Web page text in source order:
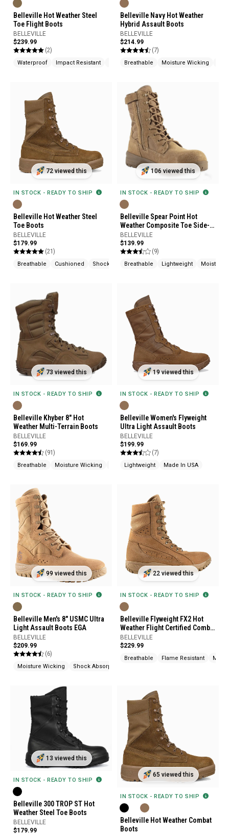
Belleville Hot Weather Steel
Toe Flight Boots
BELLEVILLE
$239.99
(2)
Waterproof Impact Resistant Fire Resistant
Belleville Navy Hot Weather
Hybrid Assault Boots
BELLEVILLE
$214.99
(7)
Breathable Moisture Wicking
72 viewed this
IN STOCK - READY TO SHIP
Belleville Hot Weather Steel
Toe Boots
BELLEVILLE
$179.99
(21)
Breathable Cushioned Shock Absorption
106 viewed this
IN STOCK - READY TO SHIP
Belleville Spear Point Hot
Weather Composite Toe Side-
Zip Boot
BELLEVILLE
$139.99
(9)
Breathable Lightweight Moisture
73 viewed this
IN STOCK - READY TO SHIP
Belleville Khyber 8" Hot
Weather Multi-Terrain Boots
BELLEVILLE
$169.99
(91)
Breathable Moisture Wicking Cushioned
19 viewed this
IN STOCK - READY TO SHIP
Belleville Women's Flyweight
Ultra Light Assault Boots
BELLEVILLE
$199.99
(7)
Lightweight Made In USA
99 viewed this
IN STOCK - READY TO SHIP
Belleville Men's 8" USMC Ultra
Light Assault Boots EGA
BELLEVILLE
$209.99
(6)
Moisture Wicking Shock Absorption
22 viewed this
IN STOCK - READY TO SHIP
Belleville Flyweight FX2 Hot
Weather Flight Certified Combat
Boots
BELLEVILLE
$229.99
Breathable Flame Resistant
13 viewed this
IN STOCK - READY TO SHIP
Belleville 300 TROP ST Hot
Weather Steel Toe Boots
BELLEVILLE
$179.99
65 viewed this
IN STOCK - READY TO SHIP
Belleville Hot Weather Combat
Boots